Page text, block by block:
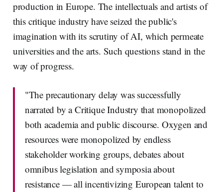
production in Europe. The intellectuals and artists of
this critique industry have seized the public's
imagination with its scrutiny of AI, which permeate
universities and the arts. Such questions stand in the
way of progress.
"The precautionary delay was successfully
narrated by a Critique Industry that monopolized
both academia and public discourse. Oxygen and
resources were monopolized by endless
stakeholder working groups, debates about
omnibus legislation and symposia about
resistance — all incentivizing European talent to